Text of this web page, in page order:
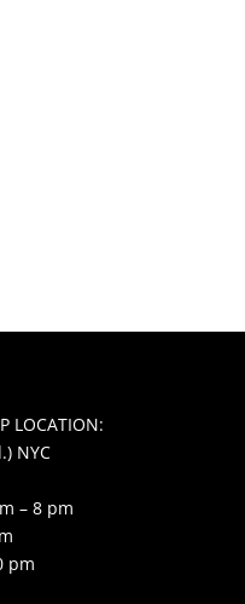
LOCATION:
NYC
– 8 pm
pm